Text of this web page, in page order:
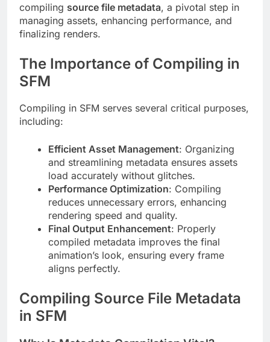
compiling source file metadata, a pivotal step in
managing assets, enhancing performance, and
finalizing renders.
The Importance of Compiling in
SFM
Compiling in SFM serves several critical purposes,
including:
Efficient Asset Management: Organizing
and streamlining metadata ensures assets
load accurately without glitches.
Performance Optimization: Compiling
reduces unnecessary errors, enhancing
rendering speed and quality.
Final Output Enhancement: Properly
compiled metadata improves the final
animation’s look, ensuring every frame
aligns perfectly.
Compiling Source File Metadata
in SFM